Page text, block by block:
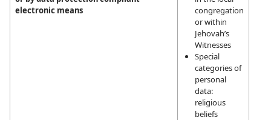
electronic means
congregation
or within
Jehovah’s
Witnesses
Special
categories of
personal
data:
religious
beliefs